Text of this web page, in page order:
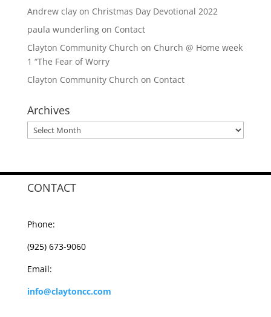
Andrew clayon Christmas Day Devotional 2022
paula wunderlingon Contact
Clayton Community Church on Church @ Home week
1 “The Fear of Worry
Clayton Community Church on Contact
Archives
Archives
CONTACT
Phone:
(925) 673-9060
Email:
info@claytoncc.com